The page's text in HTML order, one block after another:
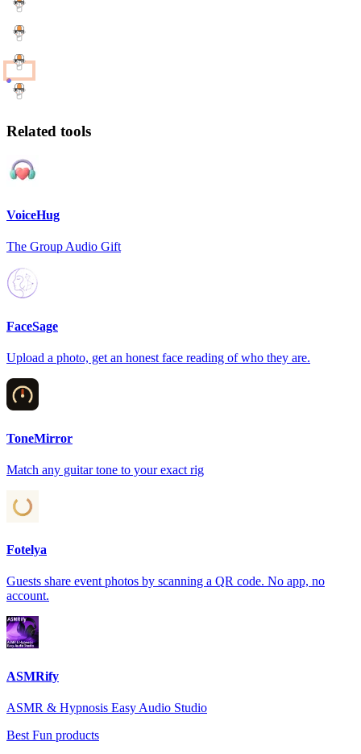
Related tools
VoiceHug
The Group Audio Gift
FaceSage
Upload a photo, get an honest face reading of who they are.
ToneMirror
Match any guitar tone to your exact rig
Fotelya
Guests share event photos by scanning a QR code. No app, no
account.
ASMRify
ASMR & Hypnosis Easy Audio Studio
Best Fun products